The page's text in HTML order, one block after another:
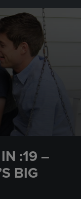
:19 –
BIG